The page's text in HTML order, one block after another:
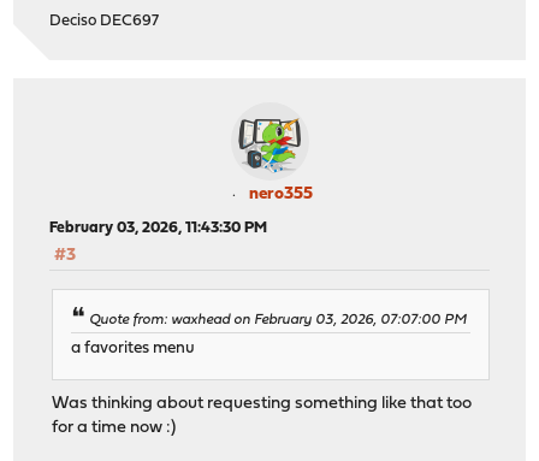
Deciso DEC697
nero355
February 03, 2026, 11:43:30 PM
#3
Quote from: waxhead on February 03, 2026, 07:07:00 PM
a favorites menu
Was thinking about requesting something like that too
for a time now :)